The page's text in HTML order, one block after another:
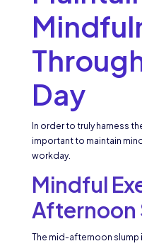
Day
In order to truly harness
important to maintain
workday.
Mindful
Afternoon
The mid-afternoon slump